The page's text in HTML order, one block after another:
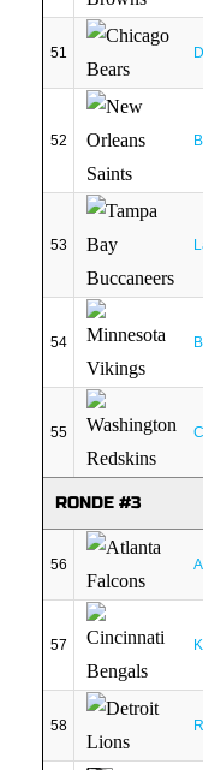
51
52
53
54
55
RONDE #3
56
57
58